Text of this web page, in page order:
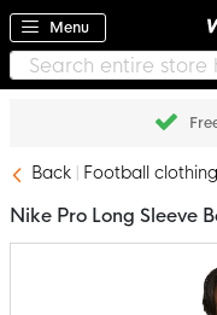
Menu
Back Football clothing
Nike Pro Long Sleeve